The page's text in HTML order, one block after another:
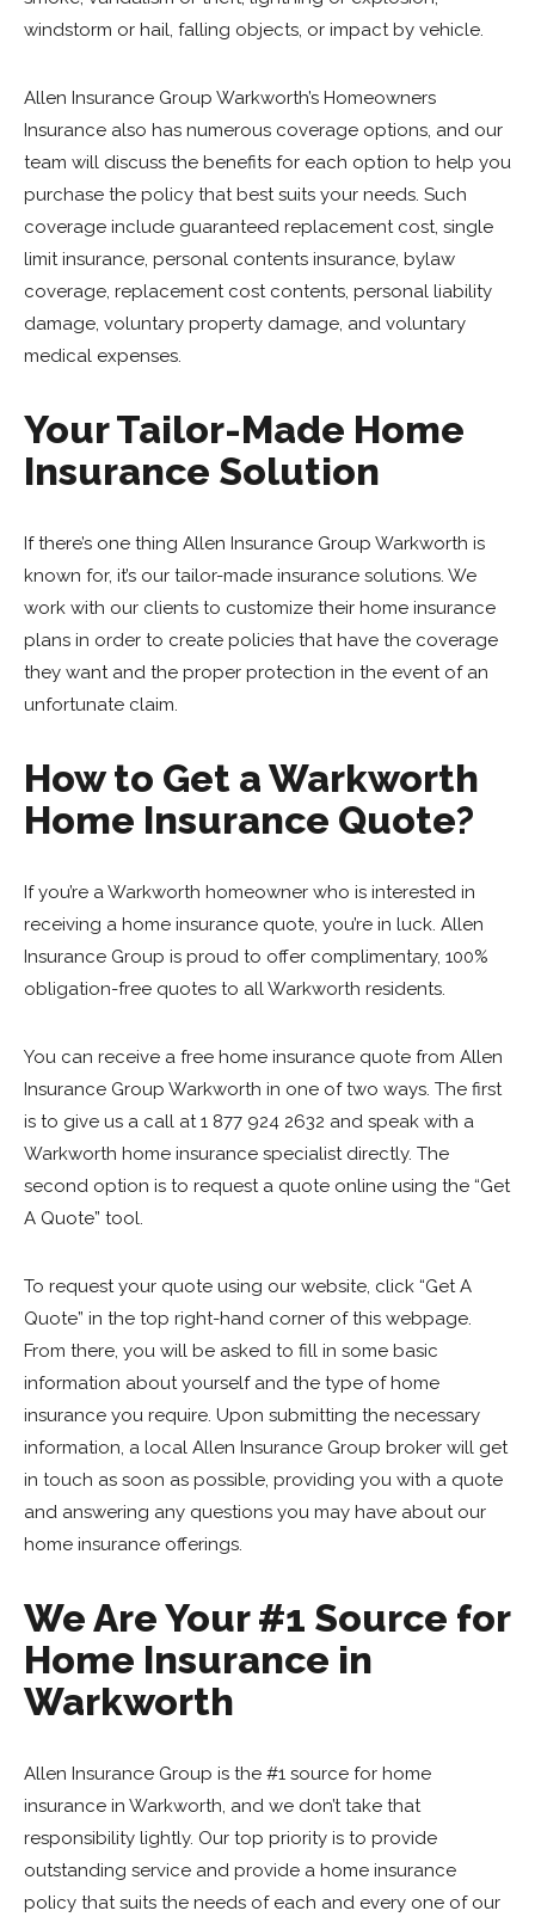
windstorm or hail, falling objects, or impact by vehicle.
Allen Insurance Group Warkworth’s Homeowners
Insurance also has numerous coverage options, and our
team will discuss the benefits for each option to help you
purchase the policy that best suits your needs. Such
coverage include guaranteed replacement cost, single
limit insurance, personal contents insurance, bylaw
coverage, replacement cost contents, personal liability
damage, voluntary property damage, and voluntary
medical expenses.
Your Tailor-Made Home
Insurance Solution
If there’s one thing Allen Insurance Group Warkworth is
known for, it’s our tailor-made insurance solutions. We
work with our clients to customize their home insurance
plans in order to create policies that have the coverage
they want and the proper protection in the event of an
unfortunate claim.
How to Get a Warkworth
Home Insurance Quote?
If you’re a Warkworth homeowner who is interested in
receiving a home insurance quote, you’re in luck. Allen
Insurance Group is proud to offer complimentary, 100%
obligation-free quotes to all Warkworth residents.
You can receive a free home insurance quote from Allen
Insurance Group Warkworth in one of two ways. The first
is to give us a call at 1 877 924 2632 and speak with a
Warkworth home insurance specialist directly. The
second option is to request a quote online using the “Get
A Quote” tool.
To request your quote using our website, click “Get A
Quote” in the top right-hand corner of this webpage.
From there, you will be asked to fill in some basic
information about yourself and the type of home
insurance you require. Upon submitting the necessary
information, a local Allen Insurance Group broker will get
in touch as soon as possible, providing you with a quote
and answering any questions you may have about our
home insurance offerings.
We Are Your #1 Source for
Home Insurance in
Warkworth
Allen Insurance Group is the #1 source for home
insurance in Warkworth, and we don’t take that
responsibility lightly. Our top priority is to provide
outstanding service and provide a home insurance
policy that suits the needs of each and every one of our